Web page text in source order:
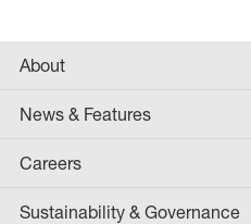
About
News & Features
Careers
Sustainability & Governance